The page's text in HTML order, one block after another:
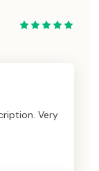
Very